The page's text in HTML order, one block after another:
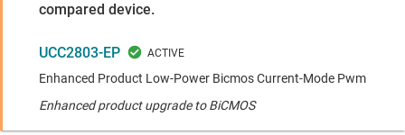
compared device.
UCC2803-EP
Enhanced Product Low-Power Bicmos Current-Mode Pwm
Enhanced product upgrade to BiCMOS